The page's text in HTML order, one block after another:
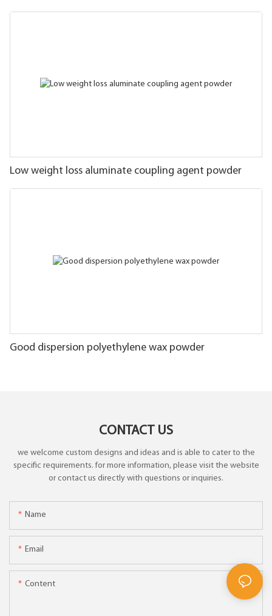
Low weight loss aluminate coupling agent powder
Good dispersion polyethylene wax powder
CONTACT US
we welcome custom designs and ideas and is able to cater to the
specific requirements. for more information, please visit the website
or contact us directly with questions or inquiries.
Name
Email
Content